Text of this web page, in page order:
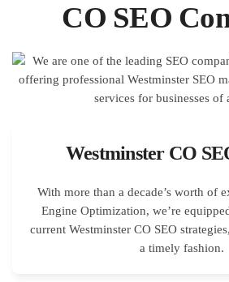
CO SEO
Westminster CO
With more than a decade’s worth of
Engine Optimization, we’re
current Westminster CO SEO
a timely fashion.